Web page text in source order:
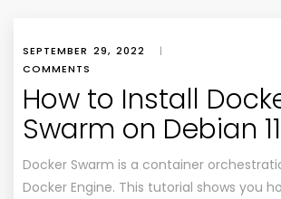
SEPTEMBER 29, 2022 |
COMMENTS
How to Install
Swarm on Debian 11
Docker Swarm is a container
Docker Engine. This tutorial shows you